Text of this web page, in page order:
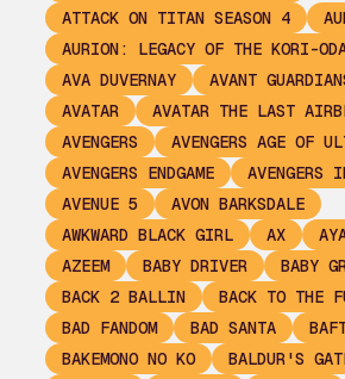
ATTACK ON TITAN SEASON 4
AURION: LEGACY OF THE KORI-
AVA DUVERNAY
AVANT
AVATAR
AVATAR THE LAST
AVENGERS
AVENGERS AGE OF
AVENGERS ENDGAME
AVENGERS
AVENUE 5
AVON BARKSDALE
AWKWARD BLACK GIRL
AX
AZEEM
BABY DRIVER
BABY
BACK 2 BALLIN
BACK TO THE
BAD FANDOM
BAD SANTA
BAKEMONO NO KO
BALDUR'S